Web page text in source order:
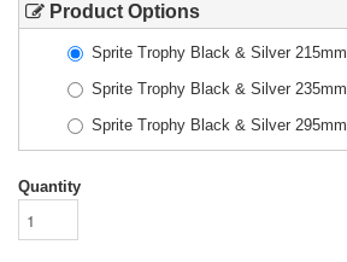
Product Options
Sprite Trophy Black & Silver 215mm
Sprite Trophy Black & Silver 235mm
Sprite Trophy Black & Silver 295mm
Quantity